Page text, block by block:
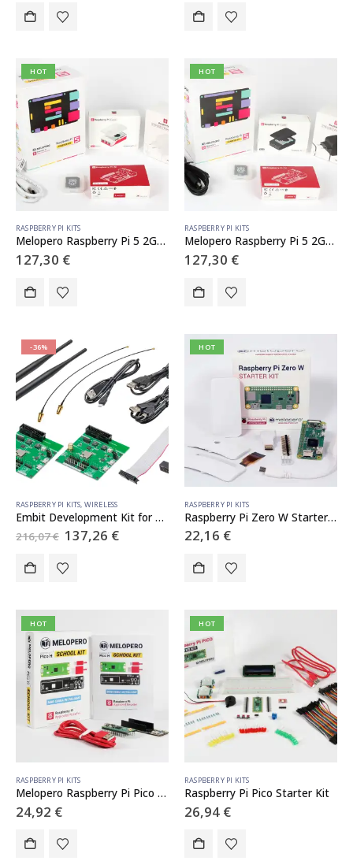
HOT
RASPBERRY PI KITS
Melopero Raspberry Pi 5 2GB Starter Kit White
127,30 €
HOT
RASPBERRY PI KITS
Melopero Raspberry Pi 5 2GB Starter Kit Black
127,30 €
-36%
RASPBERRY PI KITS, WIRELESS
Embit Development Kit for LR1276 module
216,07€ Original
price
was:
216,07 €.
137,26 €Current
HOT
RASPBERRY PI KITS
Raspberry Pi Zero W Starter Kit (MZ2)
22,16 €
HOT
RASPBERRY PI KITS
Melopero Raspberry Pi Pico H School KIT
24,92 €
HOT
RASPBERRY PI KITS
Raspberry Pi Pico Starter Kit
26,94 €